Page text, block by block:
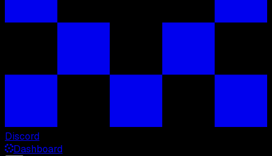
Discord
Dashboard